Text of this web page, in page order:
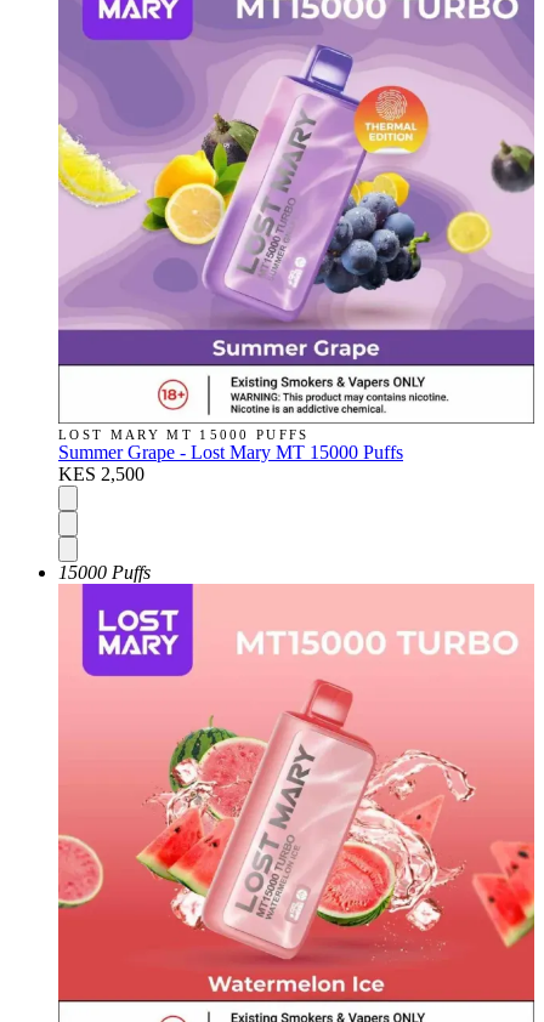
LOST MARY MT 15000 PUFFS
Summer Grape - Lost Mary MT 15000 Puffs
KES 2,500
15000 Puffs